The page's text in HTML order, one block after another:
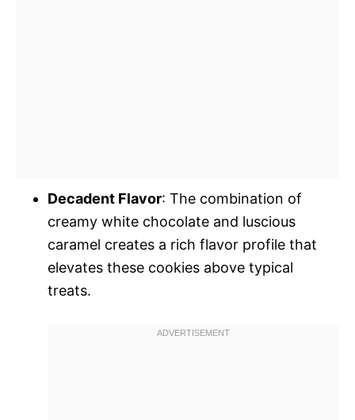
Decadent Flavor: The combination of
creamy white chocolate and luscious
caramel creates a rich flavor profile that
elevates these cookies above typical
treats.